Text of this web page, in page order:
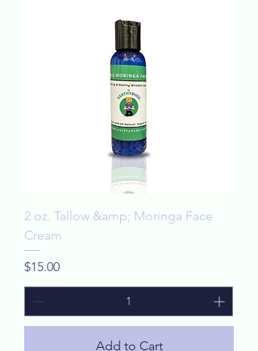
2 oz. Tallow &amp; Moringa Face
Cream
Price
$15.00
Add to Cart